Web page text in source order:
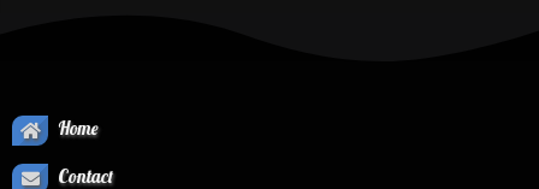
Home
Contact